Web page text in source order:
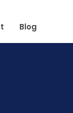
Blog